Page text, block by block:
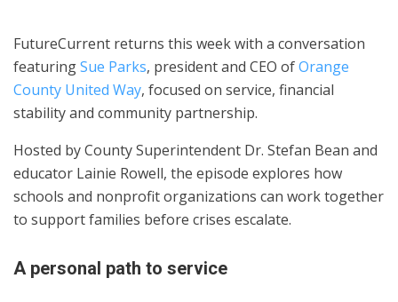
FutureCurrent returns this week with a conversation
featuringSue Parks, president and CEO ofOrange
County United Way, focused on service, financial
stability and community partnership.
Hosted by County Superintendent Dr. Stefan Bean and
educator Lainie Rowell, the episode explores how
schools and nonprofit organizations can work together
to support families before crises escalate.
A personal path to service